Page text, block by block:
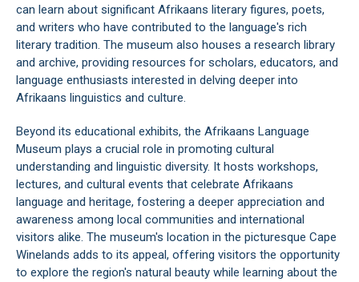
can learn about significant Afrikaans literary figures, poets,
and writers who have contributed to the language's rich
literary tradition. The museum also houses a research library
and archive, providing resources for scholars, educators, and
language enthusiasts interested in delving deeper into
Afrikaans linguistics and culture.
Beyond its educational exhibits, the Afrikaans Language
Museum plays a crucial role in promoting cultural
understanding and linguistic diversity. It hosts workshops,
lectures, and cultural events that celebrate Afrikaans
language and heritage, fostering a deeper appreciation and
awareness among local communities and international
visitors alike. The museum's location in the picturesque Cape
Winelands adds to its appeal, offering visitors the opportunity
to explore the region's natural beauty while learning about the